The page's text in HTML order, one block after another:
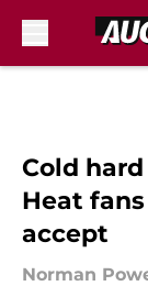
Cold
Heat
accept
Norman